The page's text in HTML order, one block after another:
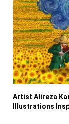
Artist Alireza
Illustrations